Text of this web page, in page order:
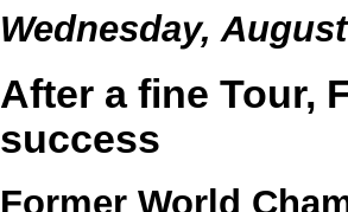
Wednesday,
After a fine Tour,
success
Former World